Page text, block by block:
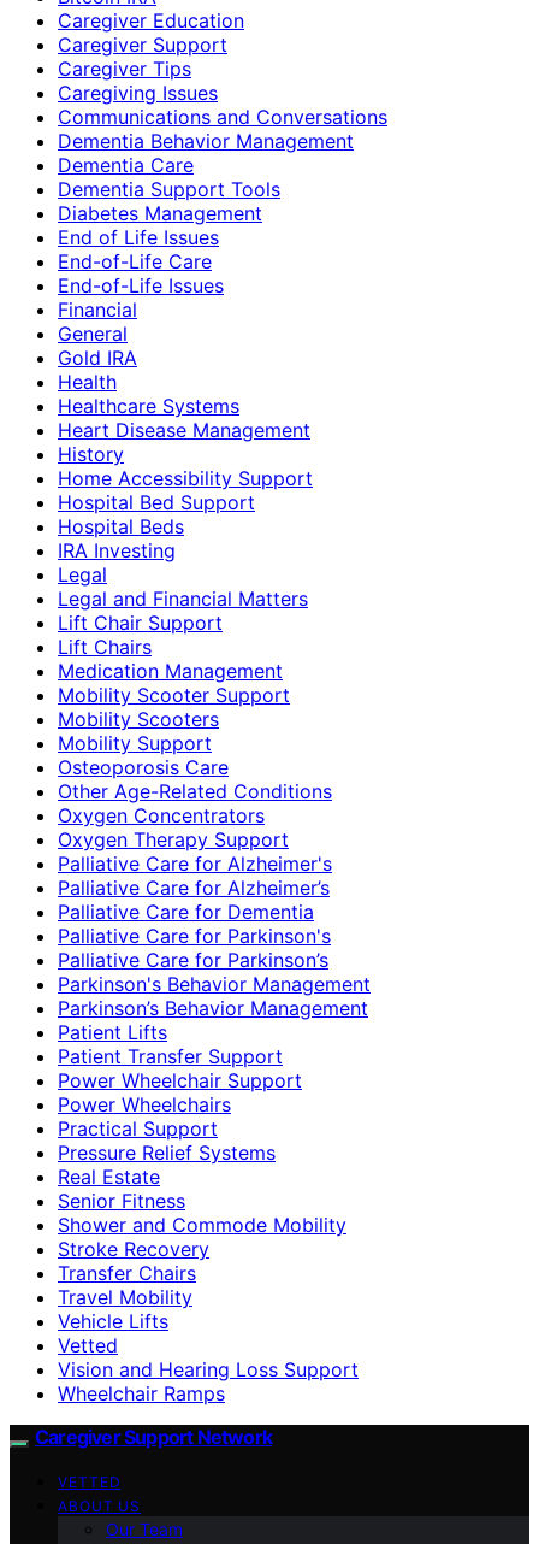
Caregiver Education
Caregiver Support
Caregiver Tips
Caregiving Issues
Communications and Conversations
Dementia Behavior Management
Dementia Care
Dementia Support Tools
Diabetes Management
End of Life Issues
End-of-Life Care
End-of-Life Issues
Financial
General
Gold IRA
Health
Healthcare Systems
Heart Disease Management
History
Home Accessibility Support
Hospital Bed Support
Hospital Beds
IRA Investing
Legal
Legal and Financial Matters
Lift Chair Support
Lift Chairs
Medication Management
Mobility Scooter Support
Mobility Scooters
Mobility Support
Osteoporosis Care
Other Age-Related Conditions
Oxygen Concentrators
Oxygen Therapy Support
Palliative Care for Alzheimer's
Palliative Care for Alzheimer’s
Palliative Care for Dementia
Palliative Care for Parkinson's
Palliative Care for Parkinson’s
Parkinson's Behavior Management
Parkinson’s Behavior Management
Patient Lifts
Patient Transfer Support
Power Wheelchair Support
Power Wheelchairs
Practical Support
Pressure Relief Systems
Real Estate
Senior Fitness
Shower and Commode Mobility
Stroke Recovery
Transfer Chairs
Travel Mobility
Vehicle Lifts
Vetted
Vision and Hearing Loss Support
Wheelchair Ramps
Caregiver Support Network
VETTED
ABOUT US
Our Team